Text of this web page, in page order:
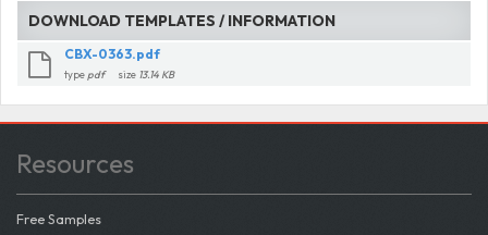
DOWNLOAD TEMPLATES / INFORMATION
CBX-0363.pdf
type pdf size 13.14 KB
Resources
Free Samples